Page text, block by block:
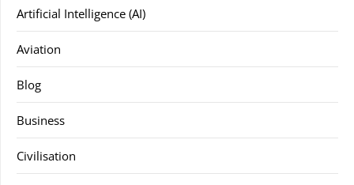
Artificial Intelligence (AI)
Aviation
Blog
Business
Civilisation